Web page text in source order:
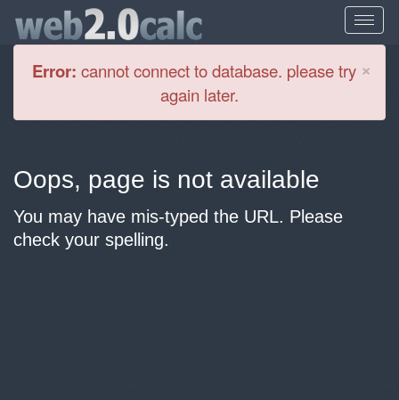
×
Error: cannot connect to database. please try
again later.
Oops, page is not available
You may have mis-typed the URL. Please
check your spelling.